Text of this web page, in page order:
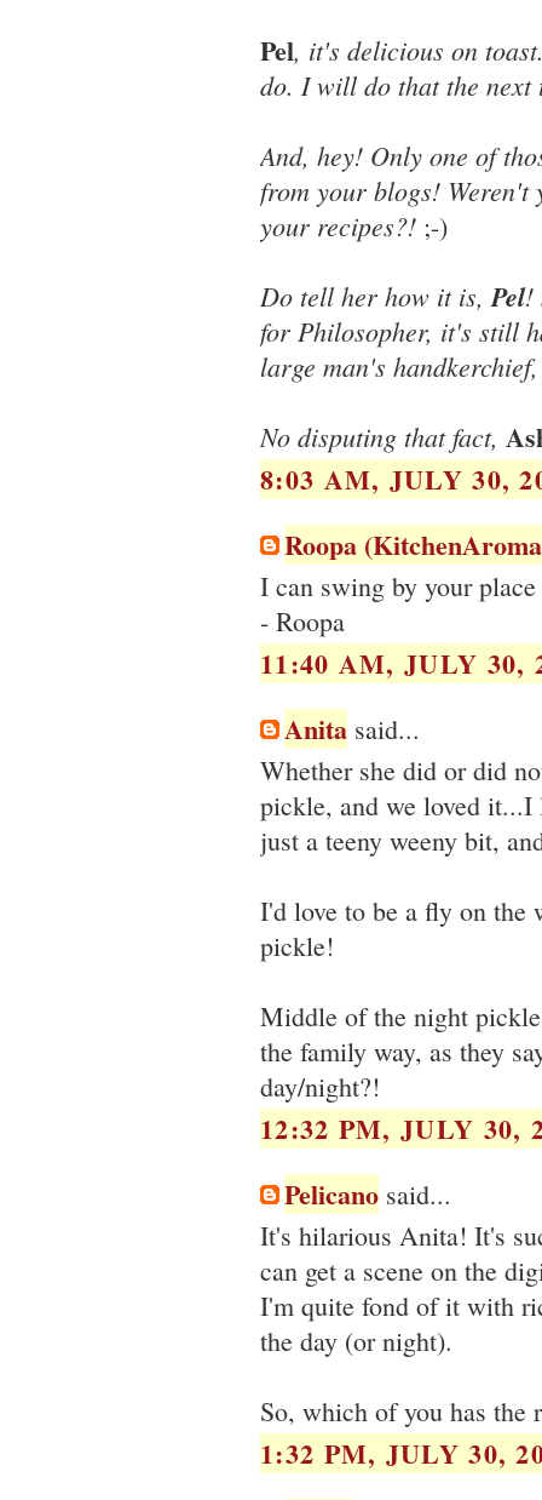
Pel, it's delicious on
do. I will do that the next
And, hey! Only one of
from your blogs! Weren't
your recipes?! ;-)
Do tell her how it is,Pel!
for Philosopher, it's still
large man's
No disputing that fact,
8:03 AM, JULY 30,
Roopa
I can swing by your
- Roopa
11:40 AM, JULY 30,
Anita said...
Whether she did or did
pickle, and we loved it...I
just a teeny weeny bit,
I'd love to be a fly on the
pickle!
Middle of the night
the family way, as they
day/night?!
12:32 PM, JULY 30,
Pelicano said...
It's hilarious Anita! It's
can get a scene on the
I'm quite fond of it with
the day (or night).
So, which of you has the
1:32 PM, JULY 30,